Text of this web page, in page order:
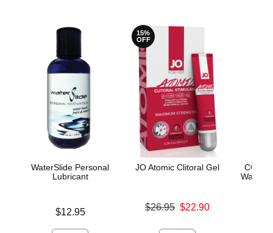
WaterSlide Personal
Lubricant
$12.95
15%
OFF
JO Atomic Clitoral Gel
Original price was
$26.95 $22.90
CG
Water-